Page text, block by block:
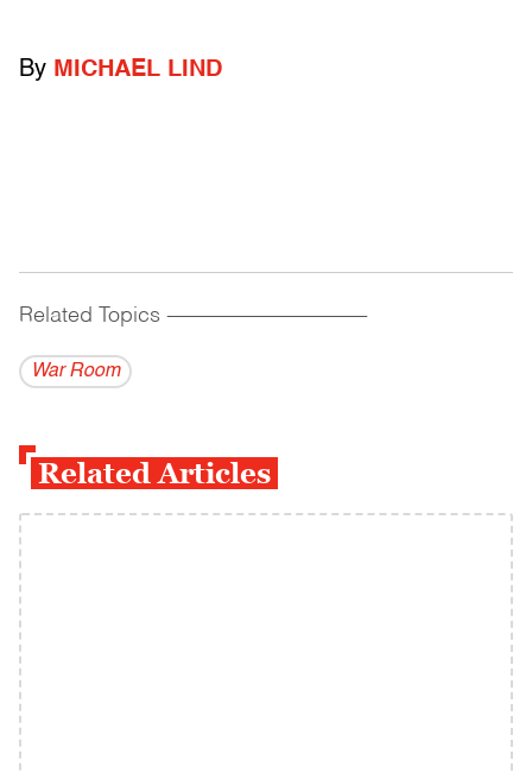
By MICHAEL LIND
Related Topics ------------------------------------------
War Room
Related Articles